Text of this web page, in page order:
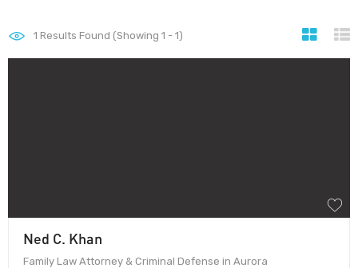
1 Results Found (Showing 1 - 1)
Ned C. Khan
Family Law Attorney & Criminal Defense in Aurora